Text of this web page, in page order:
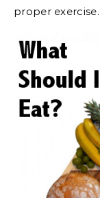
proper exercise.